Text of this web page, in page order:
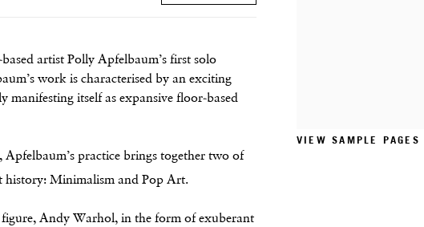
VIEW SAMPLE PAGES
artist Polly Apfelbaum’s first solo
work is characterised by an exciting
itself as expansive floor-based
Apfelbaum’s practice brings together two of
history: Minimalism and Pop Art.
Andy Warhol, in the form of exuberant